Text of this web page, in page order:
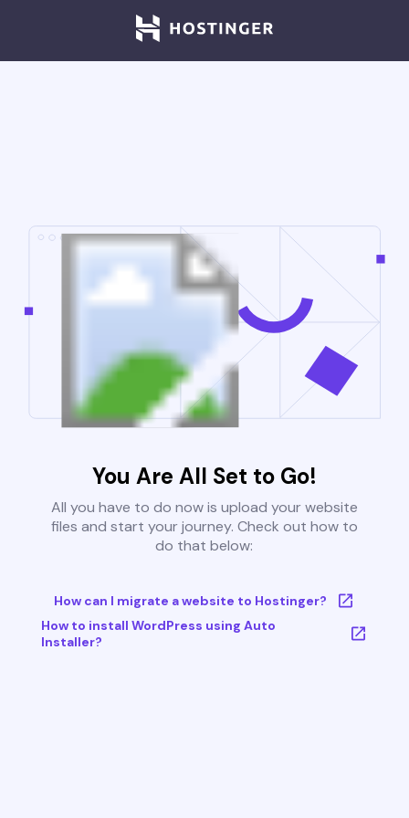
You Are All Set to Go!
All you have to do now is upload your website
files and start your journey. Check out how to
do that below:
How can I migrate a website to Hostinger?
How to install WordPress using Auto
Installer?